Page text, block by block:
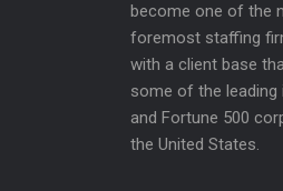
become one of the
foremost staffing
with a client base
some of the
and Fortune 500
the United States.